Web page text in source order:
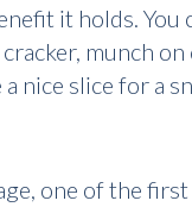
it holds. You
munch on
nice slice for a
one of the